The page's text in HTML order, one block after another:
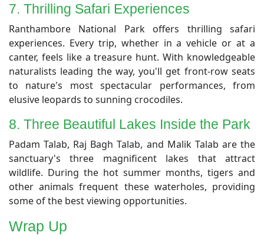
7. Thrilling Safari Experiences
​Ranthambore National Park offers thrilling safari
experiences. Every trip, whether in a vehicle or at a
canter, feels like a treasure hunt. With knowledgeable
naturalists leading the way, you'll get front-row seats
to nature's most spectacular performances, from
elusive leopards to sunning crocodiles.
​8. Three Beautiful Lakes Inside the Park
​Padam Talab, Raj Bagh Talab, and Malik Talab are the
sanctuary's three magnificent lakes that attract
wildlife. During the hot summer months, tigers and
other animals frequent these waterholes, providing
some of the best viewing opportunities.
Wrap Up